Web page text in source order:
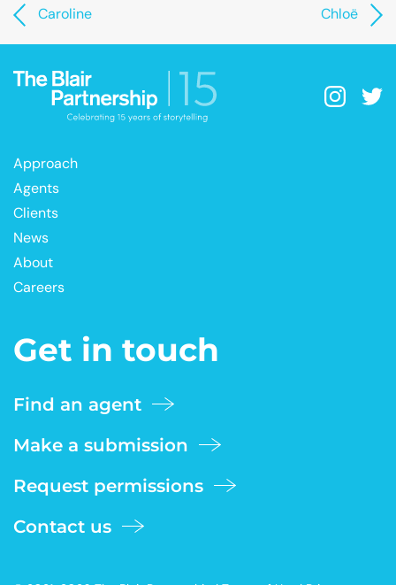
Caroline Chloë
Approach
Agents
Clients
News
About
Careers
Get in touch
Find an agent
Make a submission
Request permissions
Contact us